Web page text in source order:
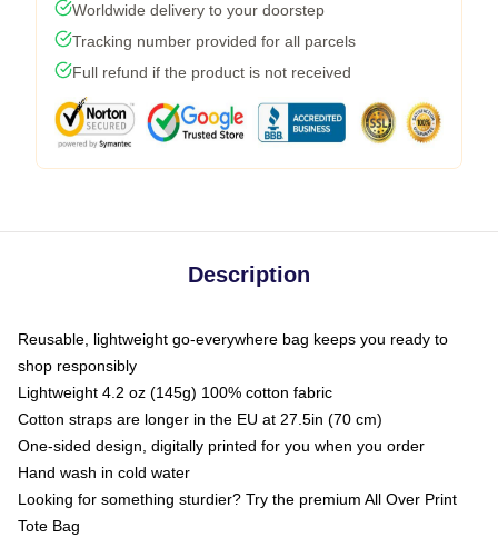
Worldwide delivery to your doorstep
Tracking number provided for all parcels
Full refund if the product is not received
Description
Reusable, lightweight go-everywhere bag keeps you ready to
shop responsibly
Lightweight 4.2 oz (145g) 100% cotton fabric
Cotton straps are longer in the EU at 27.5in (70 cm)
One-sided design, digitally printed for you when you order
Hand wash in cold water
Looking for something sturdier? Try the premium All Over Print
Tote Bag